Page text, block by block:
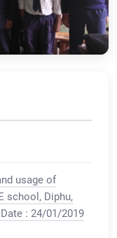
usage of
school, Diphu,
: 24/01/2019